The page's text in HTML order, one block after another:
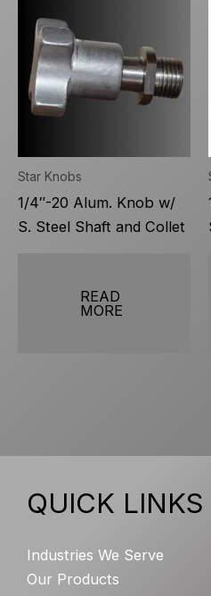
Star Knobs
1/4″-20 Alum. Knob w/
S. Steel Shaft and Collet
READ
MORE
QUICK LINKS
Industries We Serve
Our Products